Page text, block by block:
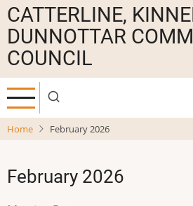
Skip
to
main
content
CATTERLINE,
DUNNOTTAR
COUNCIL
Home February 2026
February 2026